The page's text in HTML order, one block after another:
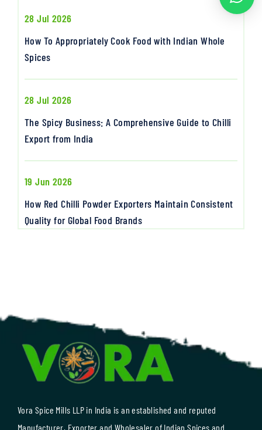
28 Jul 2026
How To Appropriately Cook Food with Indian Whole
Spices
28 Jul 2026
The Spicy Business: A Comprehensive Guide to Chilli
Export from India
19 Jun 2026
How Red Chilli Powder Exporters Maintain Consistent
Quality for Global Food Brands
Vora Spice Mills LLP in India is an established and reputed
Manufacturer, Exporter and Wholesaler of Indian Spices and